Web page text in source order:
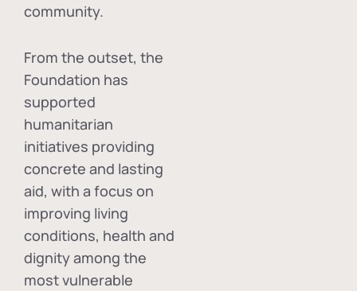
community.
From the outset, the
Foundation has
supported
humanitarian
initiatives providing
concrete and lasting
aid, with a focus on
improving living
conditions, health and
dignity among the
most vulnerable